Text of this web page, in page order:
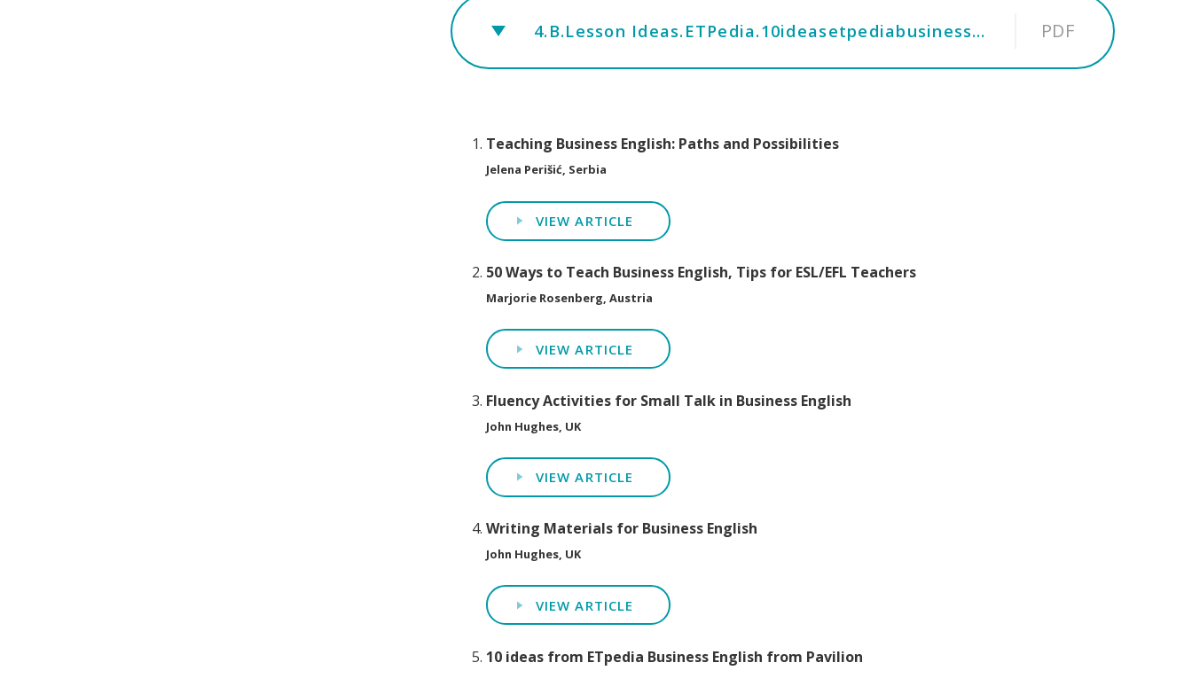
4.B.Lesson Ideas.ETPedia.10ideasetpediabusinessenglish PDF
Teaching Business English: Paths and Possibilities
Jelena Perišić, Serbia
VIEW ARTICLE
50 Ways to Teach Business English, Tips for ESL/EFL Teachers
Marjorie Rosenberg, Austria
VIEW ARTICLE
Fluency Activities for Small Talk in Business English
John Hughes, UK
VIEW ARTICLE
Writing Materials for Business English
John Hughes, UK
VIEW ARTICLE
10 ideas from ETpedia Business English from Pavilion